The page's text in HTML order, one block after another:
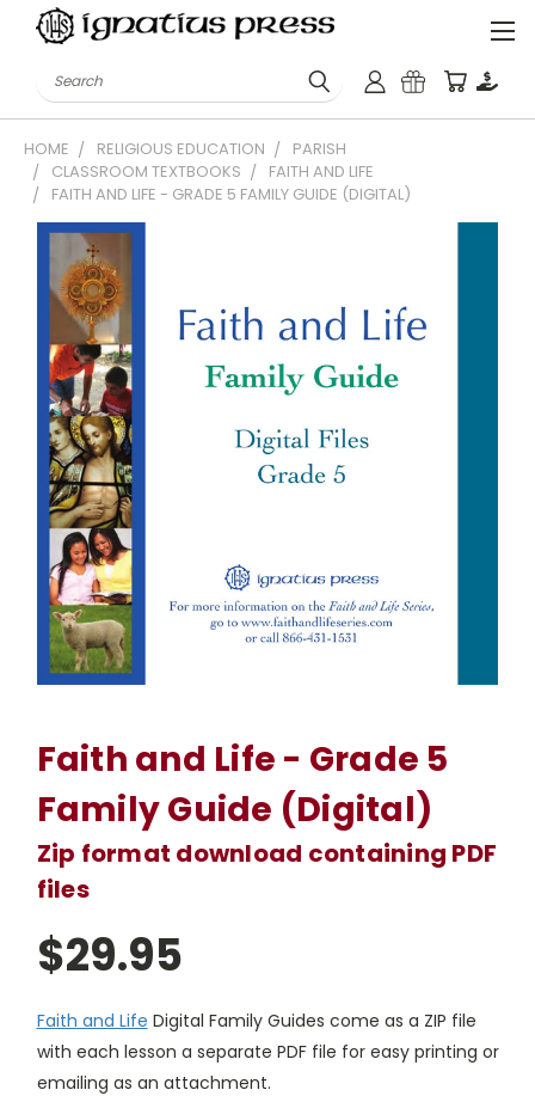
Search
HOME RELIGIOUS EDUCATION
PARISH
CLASSROOM TEXTBOOKS
FAITH AND LIFE
FAITH AND LIFE - GRADE 5 FAMILY GUIDE (DIGITAL)
Faith and Life - Grade 5
Family Guide (Digital)
Zip format download containing PDF
files
$29.95
Faith and Life Digital Family Guides come as a ZIP file
with each lesson a separate PDF file for easy printing or
emailing as an attachment.